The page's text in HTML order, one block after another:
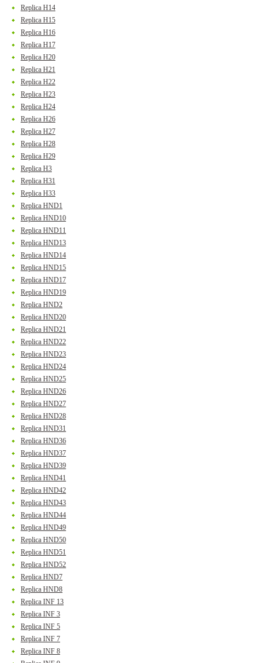
Replica H14
Replica H15
Replica H16
Replica H17
Replica H20
Replica H21
Replica H22
Replica H23
Replica H24
Replica H26
Replica H27
Replica H28
Replica H29
Replica H3
Replica H31
Replica H33
Replica HND1
Replica HND10
Replica HND11
Replica HND13
Replica HND14
Replica HND15
Replica HND17
Replica HND19
Replica HND2
Replica HND20
Replica HND21
Replica HND22
Replica HND23
Replica HND24
Replica HND25
Replica HND26
Replica HND27
Replica HND28
Replica HND31
Replica HND36
Replica HND37
Replica HND39
Replica HND41
Replica HND42
Replica HND43
Replica HND44
Replica HND49
Replica HND50
Replica HND51
Replica HND52
Replica HND7
Replica HND8
Replica INF 13
Replica INF 3
Replica INF 5
Replica INF 7
Replica INF 8